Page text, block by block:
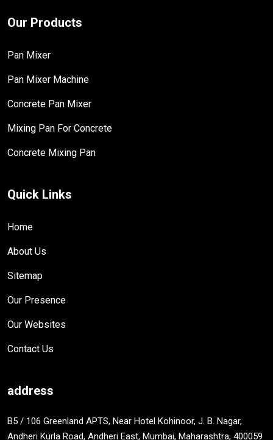
Our Products
Pan Mixer
Pan Mixer Machine
Concrete Pan Mixer
Mixing Pan For Concrete
Concrete Mixing Pan
Quick Links
Home
About Us
Sitemap
Our Presence
Our Websites
Contact Us
address
B5 / 106 Greenland APTS, Near Hotel Kohinoor, J. B. Nagar,
Andheri Kurla Road, Andheri East, Mumbai, Maharashtra, 400059